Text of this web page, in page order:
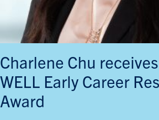
Charlene Chu receives
WELL Early Career
Award